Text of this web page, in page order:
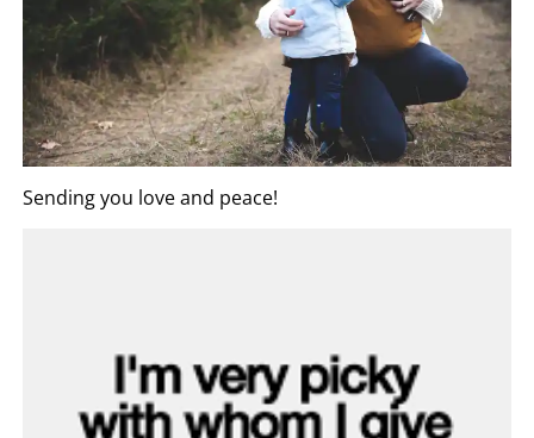
Sending you love and peace!